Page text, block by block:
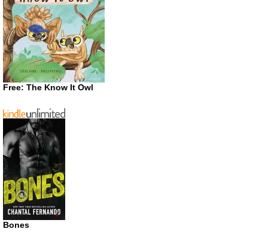
Free: The Know It Owl
Bones